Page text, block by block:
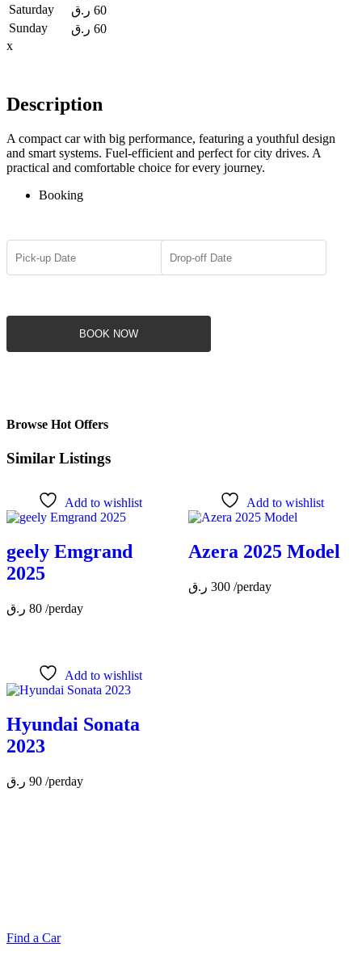
Saturday
60 ر.ق
Sunday
60 ر.ق
x
Description
A compact car with big performance, featuring a youthful design
and smart systems. Fuel-efficient and perfect for city drives. A
practical and comfortable choice for every journey.
Booking
BOOK NOW
Browse Hot Offers
Similar Listings
Add to wishlist
geely Emgrand
2025
80 ر.ق /perday
Add to wishlist
Azera 2025 Model
300 ر.ق /perday
Add to wishlist
Hyundai Sonata
2023
90 ر.ق /perday
Find a Car